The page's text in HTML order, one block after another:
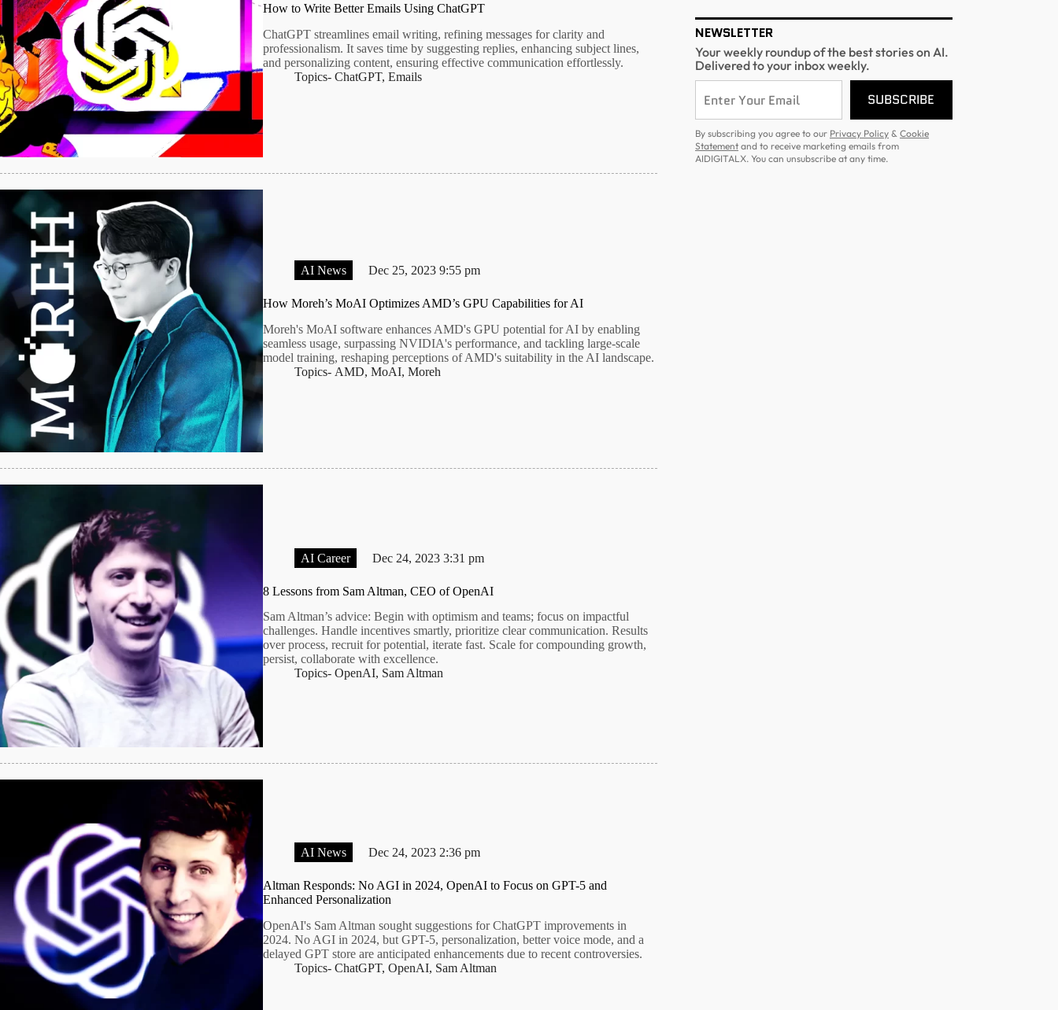
How to Write Better Emails Using ChatGPT
ChatGPT streamlines email writing, refining messages for clarity and
professionalism. It saves time by suggesting replies, enhancing subject lines,
and personalizing content, ensuring effective communication effortlessly.
Topics- ChatGPT,Emails
AI News Dec 25, 2023 9:55 pm
How Moreh’s MoAI Optimizes AMD’s GPU Capabilities for AI
Moreh's MoAI software enhances AMD's GPU potential for AI by enabling
seamless usage, surpassing NVIDIA's performance, and tackling large-scale
model training, reshaping perceptions of AMD's suitability in the AI landscape.
Topics- AMD,MoAI,Moreh
AI Career Dec 24, 2023 3:31 pm
8 Lessons from Sam Altman, CEO of OpenAI
Sam Altman’s advice: Begin with optimism and teams; focus on impactful
challenges. Handle incentives smartly, prioritize clear communication. Results
over process, recruit for potential, iterate fast. Scale for compounding growth,
persist, collaborate with excellence.
Topics- OpenAI, Sam Altman
AI News Dec 24, 2023 2:36 pm
Altman Responds: No AGI in 2024, OpenAI to Focus on GPT-5 and
Enhanced Personalization
OpenAI's Sam Altman sought suggestions for ChatGPT improvements in
2024. No AGI in 2024, but GPT-5, personalization, better voice mode, and a
delayed GPT store are anticipated enhancements due to recent controversies.
Topics- ChatGPT,OpenAI, Sam Altman
NEWSLETTER
Your weekly roundup of the best stories on AI.
Delivered to your inbox weekly.
SUBSCRIBE
By subscribing you agree to our Privacy Policy &Cookie
Statement and to receive marketing emails from
AIDIGITALX. You can unsubscribe at any time.